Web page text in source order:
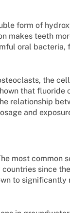
form of
makes teeth
oral bacteria,
the
that fluoride
relationship
and
most common
since
to significantly